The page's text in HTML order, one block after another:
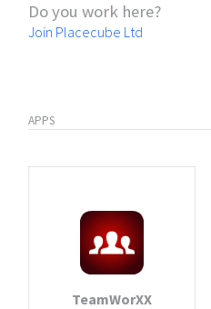
Do you work here?
Join Placecube Ltd
APPS
TeamWorXX